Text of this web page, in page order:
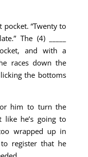
pocket. “Twenty to
The (4) _____
and with a
races down the
the bottoms
him to turn the
like he’s going to
wrapped up in
register that he